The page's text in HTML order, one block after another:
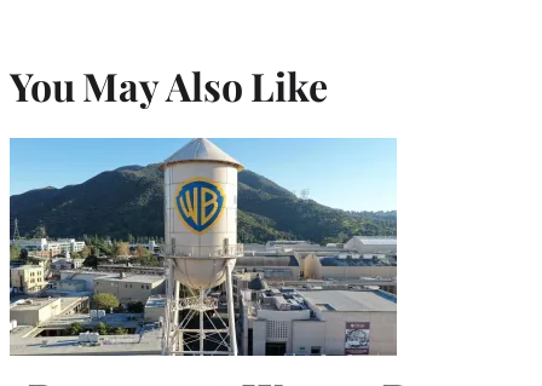
You May Also Like